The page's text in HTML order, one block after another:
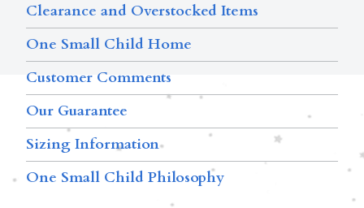
Clearance and Overstocked Items
One Small Child Home
Customer Comments
Our Guarantee
Sizing Information
One Small Child Philosophy